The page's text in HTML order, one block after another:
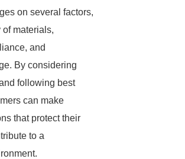
on several factors,
materials,
and
By considering
following best
can make
that protect their
to a